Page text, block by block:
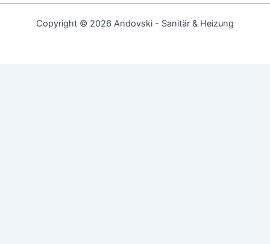
Copyright © 2026 Andovski - Sanitär & Heizung